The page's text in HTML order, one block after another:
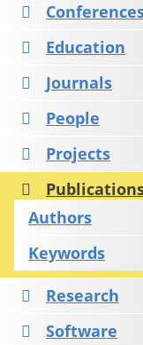
Education
Journals
People
Projects
Authors
Keywords
Research
Software